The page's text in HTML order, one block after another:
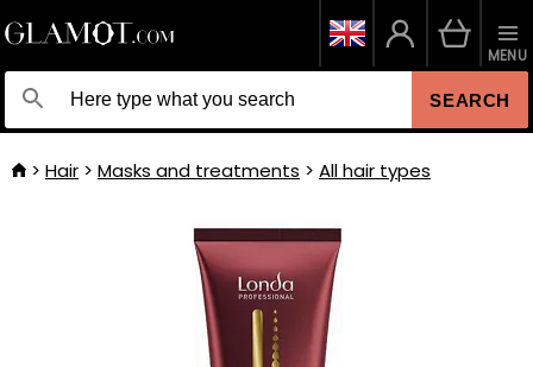
SEARCH
MENU
Hair Masks and treatments All hair types